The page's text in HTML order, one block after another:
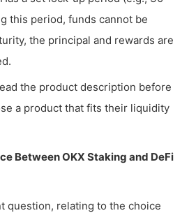
this period, funds cannot be
the principal and rewards are
the product description before
a product that fits their liquidity
Between OKX Staking and DeFi
question, relating to the choice